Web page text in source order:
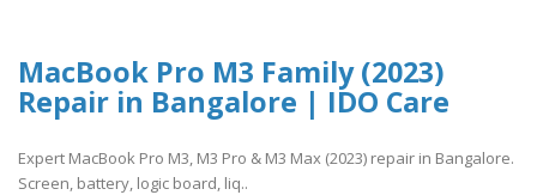
MacBook Pro M3 Family (2023)
Repair in Bangalore | IDO Care
Expert MacBook Pro M3, M3 Pro & M3 Max (2023) repair in Bangalore.
Screen, battery, logic board, liq..